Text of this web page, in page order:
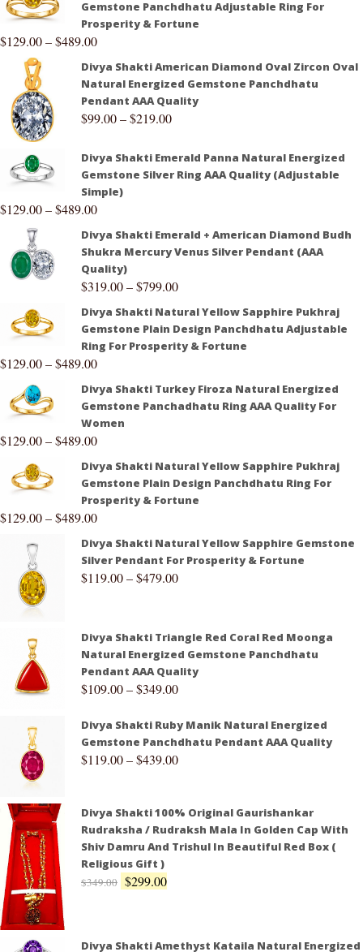
Gemstone Panchdhatu Adjustable Ring For
Prosperity & Fortune
$129.00–$489.00
Divya Shakti American Diamond Oval Zircon Oval
Natural Energized Gemstone Panchdhatu
Pendant AAA Quality
$99.00–$219.00
Divya Shakti Emerald Panna Natural Energized
Gemstone Silver Ring AAA Quality (Adjustable
Simple)
$129.00–$489.00
Divya Shakti Emerald + American Diamond Budh
Shukra Mercury Venus Silver Pendant (AAA
Quality)
$319.00–$799.00
Divya Shakti Natural Yellow Sapphire Pukhraj
Gemstone Plain Design Panchdhatu Adjustable
Ring For Prosperity & Fortune
$129.00–$489.00
Divya Shakti Turkey Firoza Natural Energized
Gemstone Panchadhatu Ring AAA Quality For
Women
$129.00–$489.00
Divya Shakti Natural Yellow Sapphire Pukhraj
Gemstone Plain Design Panchdhatu Ring For
Prosperity & Fortune
$129.00–$489.00
Divya Shakti Natural Yellow Sapphire Gemstone
Silver Pendant For Prosperity & Fortune
$119.00–$479.00
Divya Shakti Triangle Red Coral Red Moonga
Natural Energized Gemstone Panchdhatu
Pendant AAA Quality
$109.00–$349.00
Divya Shakti Ruby Manik Natural Energized
Gemstone Panchdhatu Pendant AAA Quality
$119.00–$439.00
Divya Shakti 100% Original Gaurishankar
Rudraksha / Rudraksh Mala In Golden Cap With
Shiv Damru And Trishul In Beautiful Red Box (
Religious Gift )
$349.00 $299.00
Divya Shakti Amethyst Kataila Natural Energized